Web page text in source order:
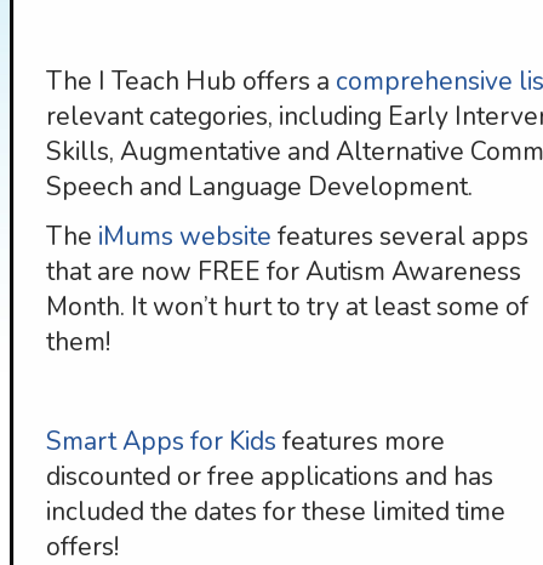
The I Teach Hub offers a comprehensive
relevant categories, including Early
Skills, Augmentative and Alternative
Speech and Language Development.
The iMums website features several apps
that are now FREE for Autism Awareness
Month. It won’t hurt to try at least some of
them!
Smart Apps for Kids features more
discounted or free applications and has
included the dates for these limited time
offers!